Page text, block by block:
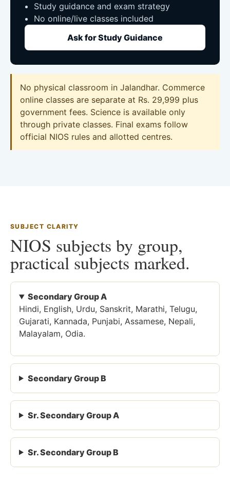
Study guidance and exam strategy
No online/live classes included
Ask for Study Guidance
No physical classroom in Jalandhar. Commerce
online classes are separate at Rs. 29,999 plus
government fees. Science is available only
through private classes. Final exams follow
official NIOS rules and allotted centres.
SUBJECT CLARITY
NIOS subjects by group,
practical subjects marked.
Secondary Group A
Hindi, English, Urdu, Sanskrit, Marathi, Telugu,
Gujarati, Kannada, Punjabi, Assamese, Nepali,
Malayalam, Odia.
Secondary Group B
Sr. Secondary Group A
Sr. Secondary Group B